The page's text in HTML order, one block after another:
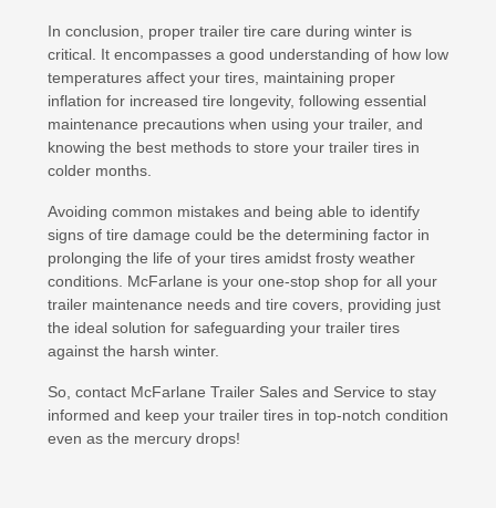
In conclusion, proper trailer tire care during winter is
critical. It encompasses a good understanding of how low
temperatures affect your tires, maintaining proper
inflation for increased tire longevity, following essential
maintenance precautions when using your trailer, and
knowing the best methods to store your trailer tires in
colder months.
Avoiding common mistakes and being able to identify
signs of tire damage could be the determining factor in
prolonging the life of your tires amidst frosty weather
conditions. McFarlane is your one-stop shop for all your
trailer maintenance needs and tire covers, providing just
the ideal solution for safeguarding your trailer tires
against the harsh winter.
So, contact McFarlane Trailer Sales and Service to stay
informed and keep your trailer tires in top-notch condition
even as the mercury drops!